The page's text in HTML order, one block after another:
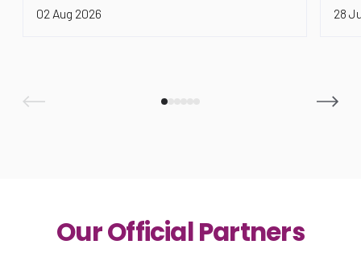
02 Aug 2026 28
Our Official Partners